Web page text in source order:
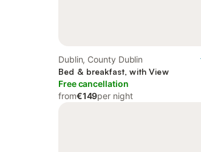
Dublin, County Dublin
Bed & breakfast, with View
Free cancellation
from€149per night